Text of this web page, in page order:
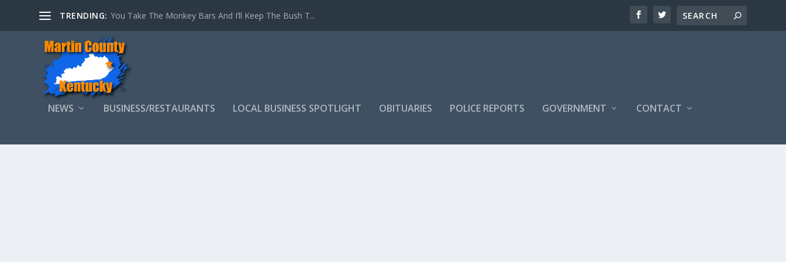
TRENDING: You Take The Monkey Bars And I’ll Keep The Bush T...
NEWS BUSINESS/RESTAURANTS LOCAL BUSINESS SPOTLIGHT OBITUARIES POLICE REPORTS GOVERNMENT CONTACT